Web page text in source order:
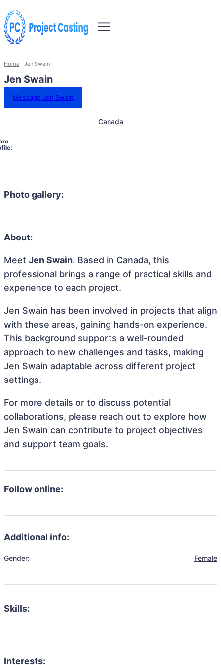
Home Jen Swain
Jen Swain
Message Jen Swain
Canada
Photo gallery:
About:
Meet Jen Swain. Based in Canada, this
professional brings a range of practical skills and
experience to each project.
Jen Swain has been involved in projects that align
with these areas, gaining hands-on experience.
This background supports a well-rounded
approach to new challenges and tasks, making
Jen Swain adaptable across different project
settings.
For more details or to discuss potential
collaborations, please reach out to explore how
Jen Swain can contribute to project objectives
and support team goals.
Follow online:
Additional info:
Gender: Female
Skills:
Interests: